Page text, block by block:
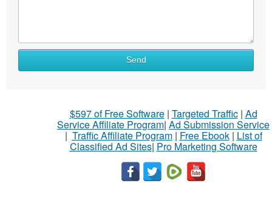
Send
$597 of Free Software| Targeted Traffic| Ad
Service Affiliate Program| Ad Submission Service
| Traffic Affiliate Program| Free Ebook| List of
Classified Ad Sites| Pro Marketing Software